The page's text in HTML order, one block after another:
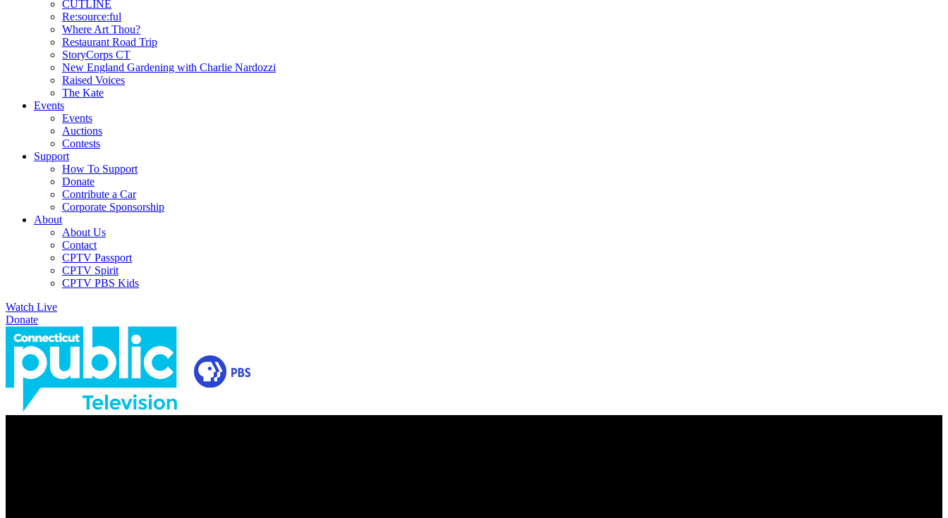
CUTLINE
Re:source:ful
Where Art Thou?
Restaurant Road Trip
StoryCorps CT
New England Gardening with Charlie Nardozzi
Raised Voices
The Kate
Events
Events
Auctions
Contests
Support
How To Support
Donate
Contribute a Car
Corporate Sponsorship
About
About Us
Contact
CPTV Passport
CPTV Spirit
CPTV PBS Kids
Watch Live
Donate